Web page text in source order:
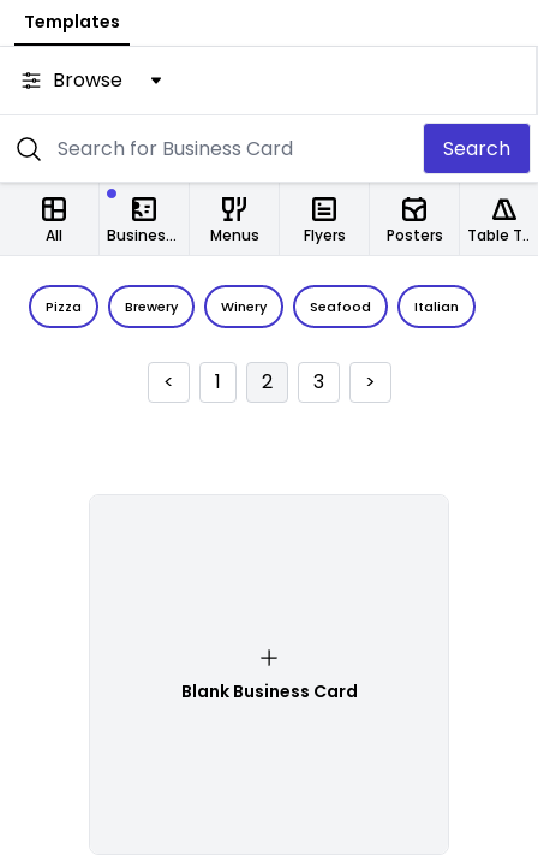
Templates
Browse
Search
All Menus Flyers Posters Table Tents
Business Cards
Pizza Brewery Winery Seafood Italian
< 1 2 3 >
Blank Business Card